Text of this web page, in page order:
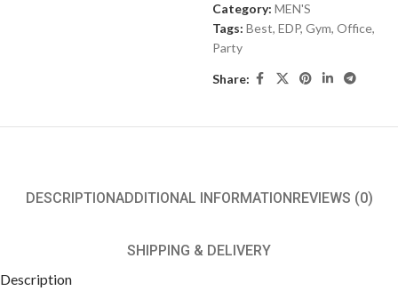
Category: MEN'S
Tags: Best, EDP, Gym, Office,
Party
Share:
DESCRIPTIONADDITIONAL INFORMATION REVIEWS (0)
SHIPPING & DELIVERY
Description